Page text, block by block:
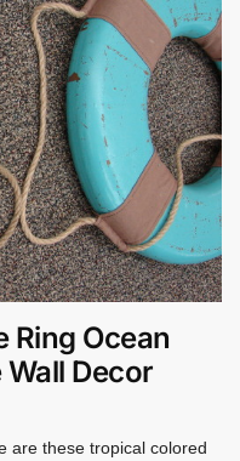
Ring Ocean
Decor
are these tropical colored